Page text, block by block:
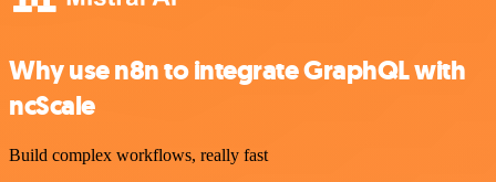
Why use n8n to integrate GraphQL with
ncScale
Build complex workflows, really fast